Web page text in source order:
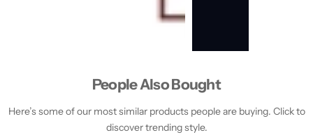
People Also Bought
Here’s some of our most similar products people are buying. Click to
discover trending style.